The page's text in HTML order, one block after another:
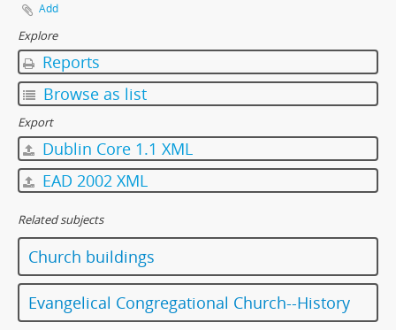
Add
Explore
Reports
Browse as list
Export
Dublin Core 1.1 XML
EAD 2002 XML
Related subjects
Church buildings
Evangelical Congregational Church--History